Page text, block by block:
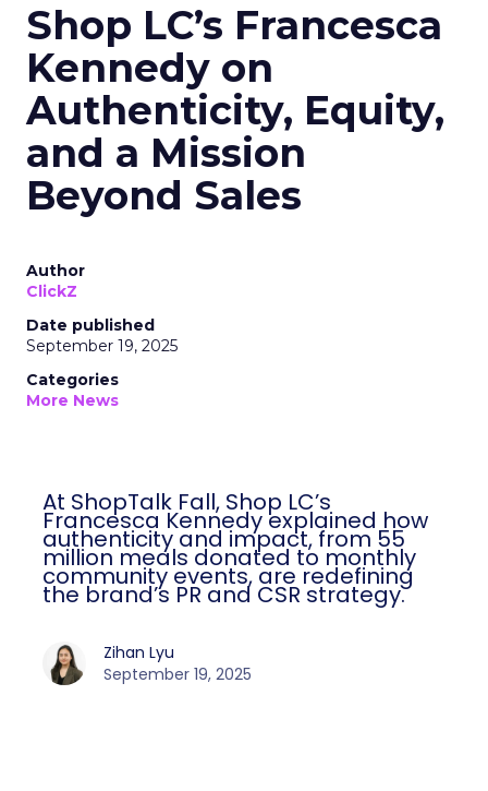
Shop LC’s Francesca
Kennedy on
Authenticity, Equity,
and a Mission
Beyond Sales
Author
ClickZ
Date published
September 19, 2025
Categories
More News
At ShopTalk Fall, Shop LC’s
Francesca Kennedy explained how
authenticity and impact, from 55
million meals donated to monthly
community events, are redefining
the brand’s PR and CSR strategy.
Zihan Lyu
September 19, 2025